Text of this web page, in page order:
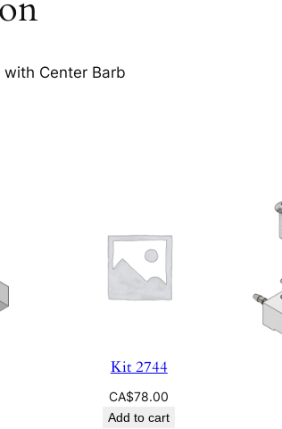
Center Barb
Kit 2744
CA$78.00
Add to cart